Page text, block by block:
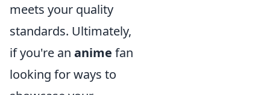
meets your quality
standards. Ultimately,
if you're an anime fan
looking for ways to